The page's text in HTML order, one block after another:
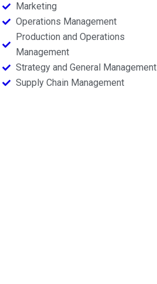
Marketing
Operations Management
Production and Operations
Management
Strategy and General Management
Supply Chain Management